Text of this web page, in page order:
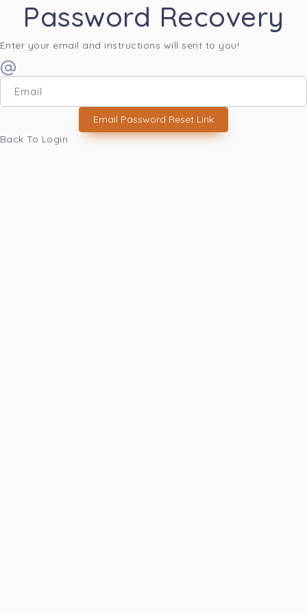
Password Recovery
Enter your email and instructions will sent to you!
Email Password Reset Link
Back To Login